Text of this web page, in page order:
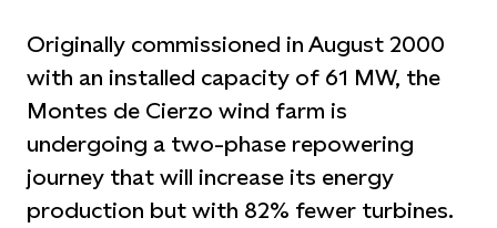
Originally commissioned in August 2000
with an installed capacity of 61 MW, the
Montes de Cierzo wind farm is
undergoing a two-phase repowering
journey that will increase its energy
production but with 82% fewer turbines.